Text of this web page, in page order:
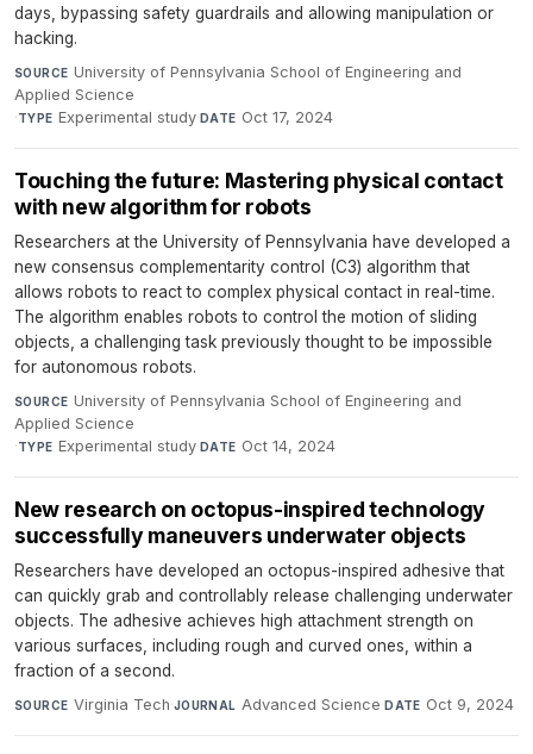
days, bypassing safety guardrails and allowing manipulation or
hacking.
SOURCE University of Pennsylvania School of Engineering and
Applied Science
·TYPE Experimental study·DATE Oct 17, 2024
Touching the future: Mastering physical contact
with new algorithm for robots
Researchers at the University of Pennsylvania have developed a
new consensus complementarity control (C3) algorithm that
allows robots to react to complex physical contact in real-time.
The algorithm enables robots to control the motion of sliding
objects, a challenging task previously thought to be impossible
for autonomous robots.
SOURCE University of Pennsylvania School of Engineering and
Applied Science
·TYPE Experimental study·DATE Oct 14, 2024
New research on octopus-inspired technology
successfully maneuvers underwater objects
Researchers have developed an octopus-inspired adhesive that
can quickly grab and controllably release challenging underwater
objects. The adhesive achieves high attachment strength on
various surfaces, including rough and curved ones, within a
fraction of a second.
SOURCE Virginia Tech·JOURNAL Advanced Science·DATE Oct 9, 2024